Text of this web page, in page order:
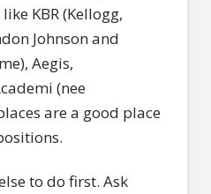
KBR (Kellogg,
Johnson and
Aegis,
(nee
are a good place
to do first. Ask